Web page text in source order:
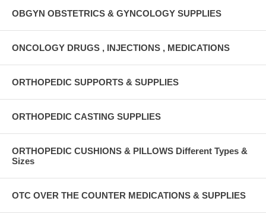
OBGYN OBSTETRICS & GYNCOLOGY SUPPLIES
ONCOLOGY DRUGS , INJECTIONS , MEDICATIONS
ORTHOPEDIC SUPPORTS & SUPPLIES
ORTHOPEDIC CASTING SUPPLIES
ORTHOPEDIC CUSHIONS & PILLOWS Different Types &
Sizes
OTC OVER THE COUNTER MEDICATIONS & SUPPLIES